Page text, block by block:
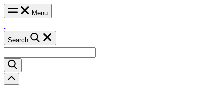
Skip
content
Menu
Search
for:
Scroll
Left